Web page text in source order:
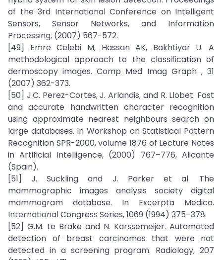
of the 3rd International Conference on Intelligent
Sensors, Sensor Networks, and Information
Processing, (2007) 567-572.
[49] Emre Celebi M, Hassan AK, Bakhtiyar U. A
methodological approach to the classification of
dermoscopy images. Comp Med Imag Graph , 31
(2007) 362-373.
[50] J.C. Perez-Cortes, J. Arlandis, and R. Llobet. Fast
and accurate handwritten character recognition
using approximate nearest neighbours search on
large databases. In Workshop on Statistical Pattern
Recognition SPR-2000, volume 1876 of Lecture Notes
in Artificial Intelligence, (2000) 767–776, Alicante
(Spain).
[51] J. Suckling and J. Parker et al. The
mammographic images analysis society digital
mammogram database. In Excerpta Medica.
International Congress Series, 1069 (1994) 375–378.
[52] G.M. te Brake and N. Karssemeijer. Automated
detection of breast carcinomas that were not
detected in a screening program. Radiology, 207